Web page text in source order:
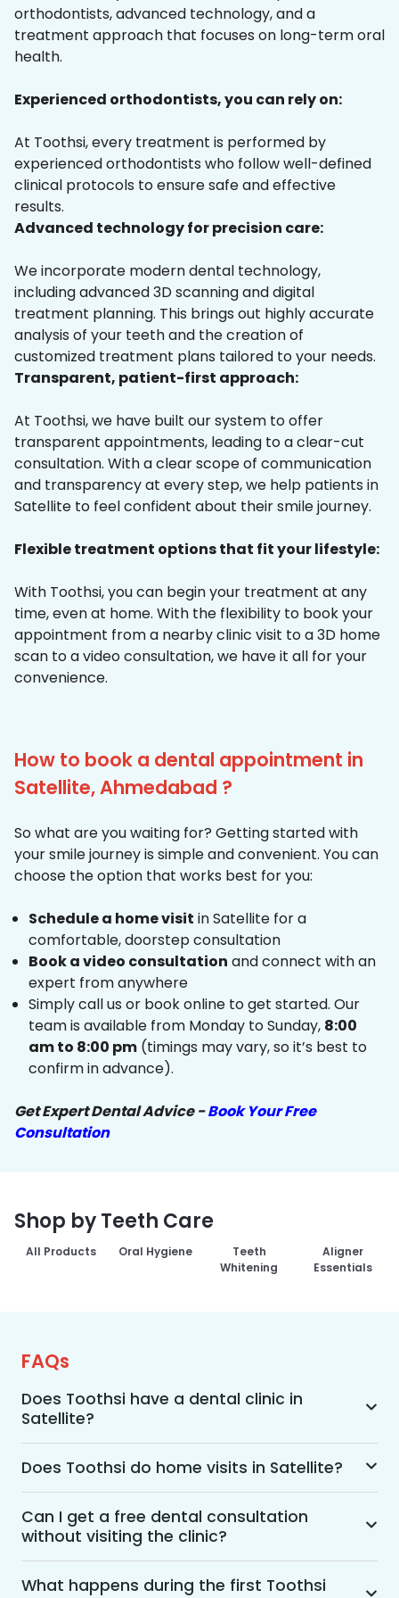
orthodontists, advanced technology, and a
treatment approach that focuses on long-term oral
health.
Experienced orthodontists, you can rely on:
At Toothsi, every treatment is performed by
experienced orthodontists who follow well-defined
clinical protocols to ensure safe and effective
results.
Advanced technology for precision care:
We incorporate modern dental technology,
including advanced 3D scanning and digital
treatment planning. This brings out highly accurate
analysis of your teeth and the creation of
customized treatment plans tailored to your needs.
Transparent, patient-first approach:
At Toothsi, we have built our system to offer
transparent appointments, leading to a clear-cut
consultation. With a clear scope of communication
and transparency at every step, we help patients in
Satellite to feel confident about their smile journey.
Flexible treatment options that fit your lifestyle:
With Toothsi, you can begin your treatment at any
time, even at home. With the flexibility to book your
appointment from a nearby clinic visit to a 3D home
scan to a video consultation, we have it all for your
convenience.
How to book a dental appointment in
Satellite, Ahmedabad ?
So what are you waiting for? Getting started with
your smile journey is simple and convenient. You can
choose the option that works best for you:
Schedule a home visit in Satellite for a
comfortable, doorstep consultation
Book a video consultation and connect with an
expert from anywhere
Simply call us or book online to get started. Our
team is available from Monday to Sunday, 8:00
am to 8:00 pm (timings may vary, so it’s best to
confirm in advance).
Get Expert Dental Advice -Book Your Free
Consultation
Shop by Teeth Care
All Products Oral Hygiene
Teeth
Whitening
Aligner
Essentials
FAQs
Does Toothsi have a dental clinic in
Satellite?
Yes, Toothsi provides dental treatment in
Satellite. You can access our complete range of
dental and orthodontic treatments in the way
that suits you best, whether it’s a home visit
consultation, a free video call with an
orthodontist, or an in-clinic appointment.
Does Toothsi do home visits in Satellite?
Yes, Toothsi offers convenient home-visit
consultations for patients in Satellite. Wherein a
trained dental professional will visit your location
to conduct an initial assessment and walk you
through suitable treatment options, including
Can I get a free dental consultation
without visiting the clinic?
Yes. Toothsi offers free video consultations for
patients who prefer not to visit a clinic. During
What happens during the first Toothsi